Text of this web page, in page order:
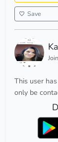
Save
This user
only be